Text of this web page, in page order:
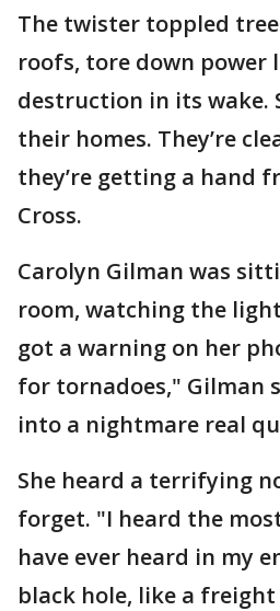
The twister toppled
roofs, tore down power
destruction in its wake.
their homes. They’re
they’re getting a hand
Cross.
Carolyn Gilman was
room, watching the
got a warning on her
for tornadoes," Gilman
into a nightmare real
She heard a terrifying
forget. "I heard the
have ever heard in my
black hole, like a